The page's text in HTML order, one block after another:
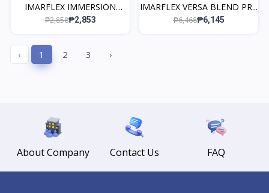
IMARFLEX IMMERSION
BLEN...
₱2,858₱2,853
IMARFLEX VERSA BLEND PR...
₱6,468₱6,145
‹ 1 2 3 ›
About Company Contact Us FAQ